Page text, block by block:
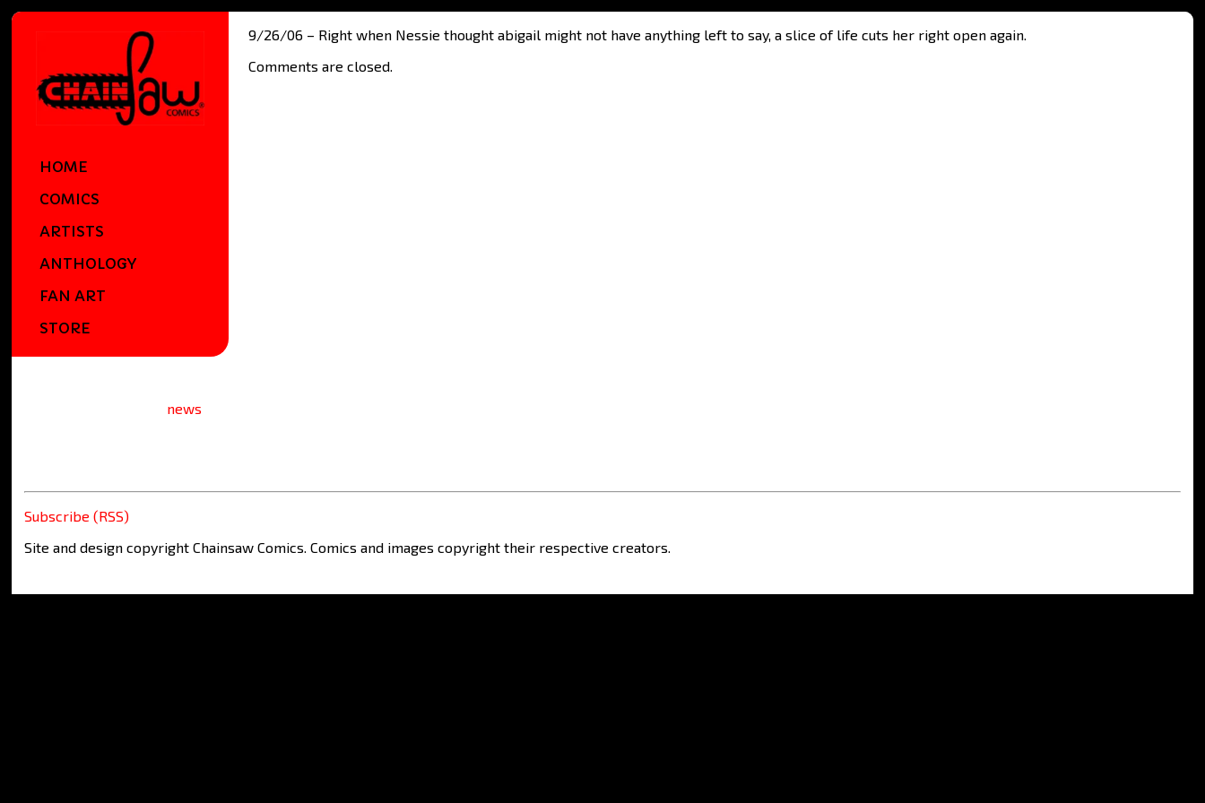
HOME
COMICS
ARTISTS
ANTHOLOGY
FAN ART
STORE
news
9/26/06 – Right when Nessie thought abigail might not have anything left to say, a slice of life cuts her right open again.
Comments are closed.
Subscribe (RSS)
Site and design copyright Chainsaw Comics. Comics and images copyright their respective creators.